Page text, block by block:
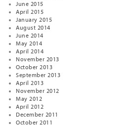
June 2015
April 2015
January 2015
August 2014
June 2014
May 2014
April 2014
November 2013
October 2013
September 2013
April 2013
November 2012
May 2012
April 2012
December 2011
October 2011